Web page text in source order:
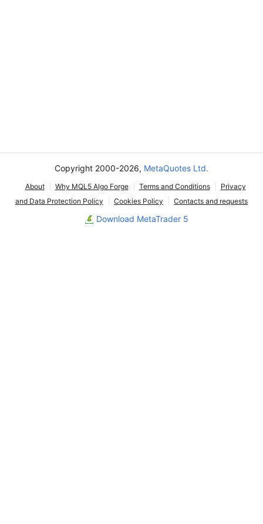
Copyright 2000-2026, MetaQuotes Ltd.
About Why MQL5 Algo Forge Terms and Conditions
Privacy
and Data Protection Policy
Cookies Policy Contacts and requests
Download MetaTrader 5